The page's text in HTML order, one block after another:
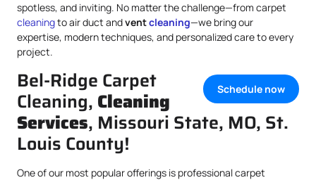
spotless, and inviting. No matter the challenge—from carpet
cleaningto air duct andventcleaning—we bring our
expertise, modern techniques, and personalized care to every
project.
Schedule now
Bel-Ridge Carpet
Cleaning, Cleaning
Services, Missouri State, MO, St.
Louis County!
One of our most popular offerings is professional carpet